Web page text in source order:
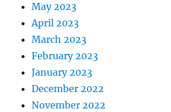
May 2023
April 2023
March 2023
February 2023
January 2023
December 2022
November 2022